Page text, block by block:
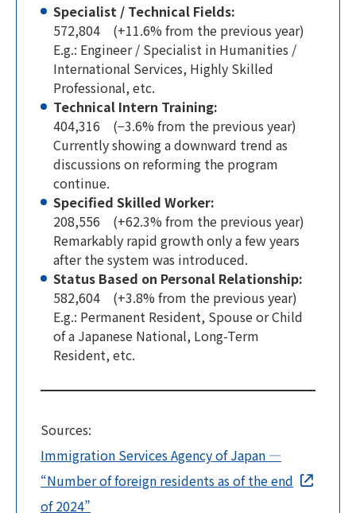
Specialist / Technical Fields:
572,804 (+11.6% from the previous year)
E.g.: Engineer / Specialist in Humanities /
International Services, Highly Skilled
Professional, etc.
Technical Intern Training:
404,316 (−3.6% from the previous year)
Currently showing a downward trend as
discussions on reforming the program
continue.
Specified Skilled Worker:
208,556 (+62.3% from the previous year)
Remarkably rapid growth only a few years
after the system was introduced.
Status Based on Personal Relationship:
582,604 (+3.8% from the previous year)
E.g.: Permanent Resident, Spouse or Child
of a Japanese National, Long-Term
Resident, etc.
Sources:
Immigration Services Agency of Japan —
“Number of foreign residents as of the end
of 2024”